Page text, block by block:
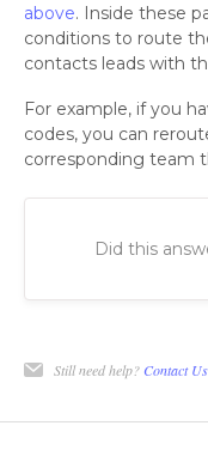
above. Inside these
conditions to route
contacts leads with
For example, if you
codes, you can
corresponding team
Did this
Still need help? Contact Us